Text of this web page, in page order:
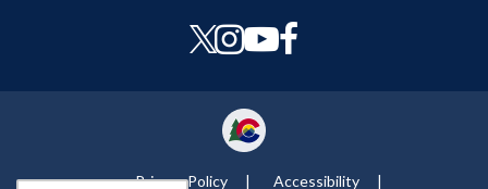
Privacy Policy Accessibility